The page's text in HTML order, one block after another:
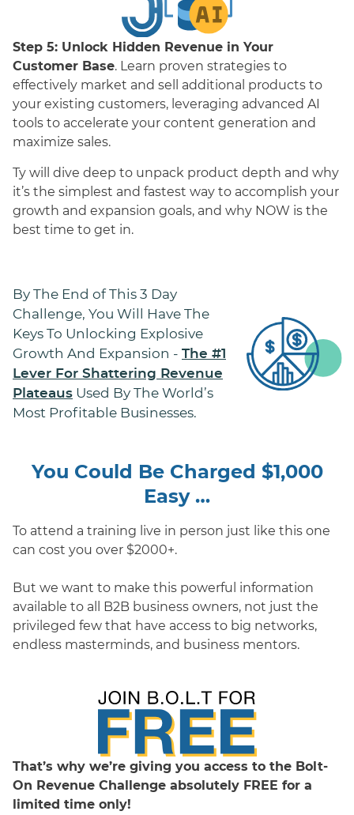
Step 5: Unlock Hidden Revenue in Your
Customer Base. Learn proven strategies to
effectively market and sell additional products to
your existing customers, leveraging advanced AI
tools to accelerate your content generation and
maximize sales.
Ty will dive deep to unpack product depth and why
it’s the simplest and fastest way to accomplish your
growth and expansion goals, and why NOW is the
best time to get in.
By The End of This 3 Day
Challenge, You Will Have The
Keys To Unlocking Explosive
Growth And Expansion - The #1
Lever For Shattering Revenue
Plateaus Used By The World’s
Most Profitable Businesses.
You Could Be Charged $1,000
Easy …
To attend a training live in person just like this one
can cost you over $2000+.
But we want to make this powerful information
available to all B2B business owners, not just the
privileged few that have access to big networks,
endless masterminds, and business mentors.
That’s why we’re giving you access to the Bolt-
On Revenue Challenge absolutely FREE for a
limited time only!